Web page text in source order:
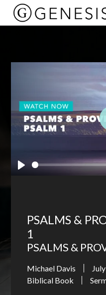
PSALMS &
1
PSALMS &
Michael Davis
Biblical Book